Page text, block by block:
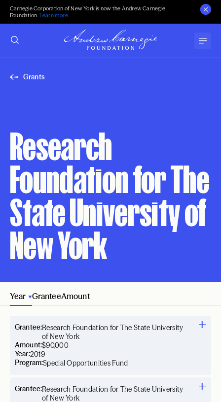
Carnegie Corporation of New York is now the Andrew Carnegie
Foundation. Learn more.
Grants
Research
Foundation for The
State University of
New York
Year GranteeAmount
Year:2019
Grantee:Research Foundation for The State University
of New York
Amount:$90,000
Program:Special Opportunities Fund
Grantee:Research Foundation for The State University
of New York